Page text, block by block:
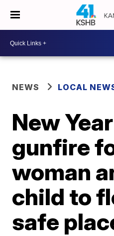
NEWS LOCAL
New
gunfire
woman
child to
safe